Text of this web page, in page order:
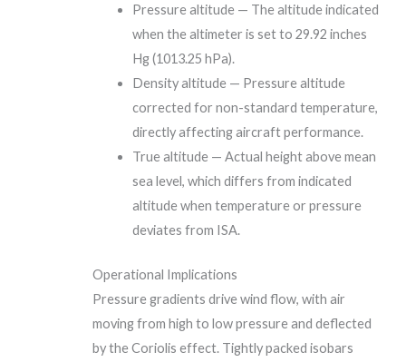
Pressure altitude — The altitude indicated
when the altimeter is set to 29.92 inches
Hg (1013.25 hPa).
Density altitude — Pressure altitude
corrected for non-standard temperature,
directly affecting aircraft performance.
True altitude — Actual height above mean
sea level, which differs from indicated
altitude when temperature or pressure
deviates from ISA.
Operational Implications
Pressure gradients drive wind flow, with air
moving from high to low pressure and deflected
by the Coriolis effect. Tightly packed isobars